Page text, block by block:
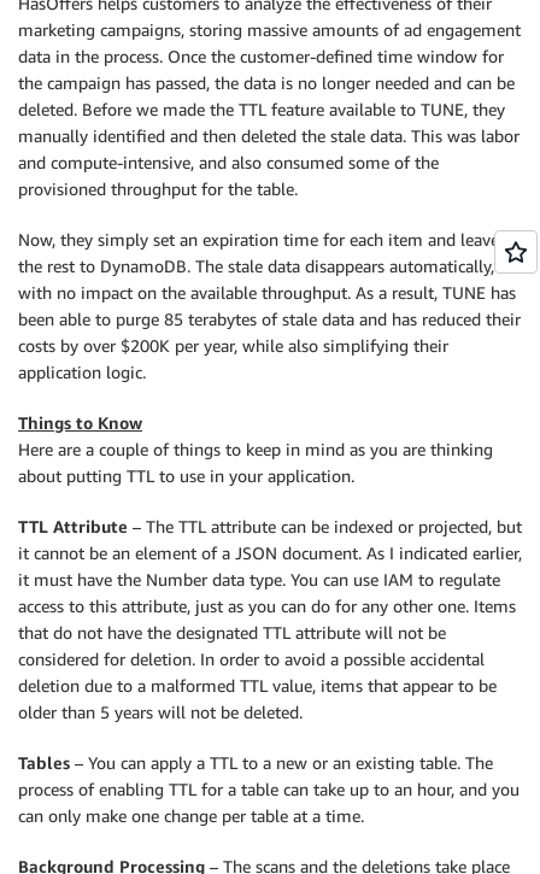
marketing campaigns, storing massive amounts of ad engagement
data in the process. Once the customer-defined time window for
the campaign has passed, the data is no longer needed and can be
deleted. Before we made the TTL feature available to TUNE, they
manually identified and then deleted the stale data. This was labor
and compute-intensive, and also consumed some of the
provisioned throughput for the table.
Now, they simply set an expiration time for each item and leave
the rest to DynamoDB. The stale data disappears automatically,
with no impact on the available throughput. As a result, TUNE has
been able to purge 85 terabytes of stale data and has reduced their
costs by over $200K per year, while also simplifying their
application logic.
Things to Know
Here are a couple of things to keep in mind as you are thinking
about putting TTL to use in your application.
TTL Attribute – The TTL attribute can be indexed or projected, but
it cannot be an element of a JSON document. As I indicated earlier,
it must have the Number data type. You can use IAM to regulate
access to this attribute, just as you can do for any other one. Items
that do not have the designated TTL attribute will not be
considered for deletion. In order to avoid a possible accidental
deletion due to a malformed TTL value, items that appear to be
older than 5 years will not be deleted.
Tables – You can apply a TTL to a new or an existing table. The
process of enabling TTL for a table can take up to an hour, and you
can only make one change per table at a time.
Background Processing – The scans and the deletions take place